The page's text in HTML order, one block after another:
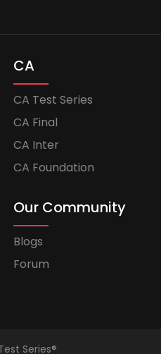
CA
CA Test Series
CA Final
CA Inter
CA Foundation
Our Community
Blogs
Forum
Series®